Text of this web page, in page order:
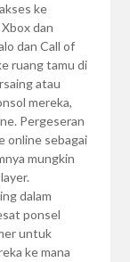
ke
dan
dan Call of
ruang tamu di
atau
mereka,
Pergeseran
online sebagai
mungkin
dalam
ponsel
untuk
ke mana